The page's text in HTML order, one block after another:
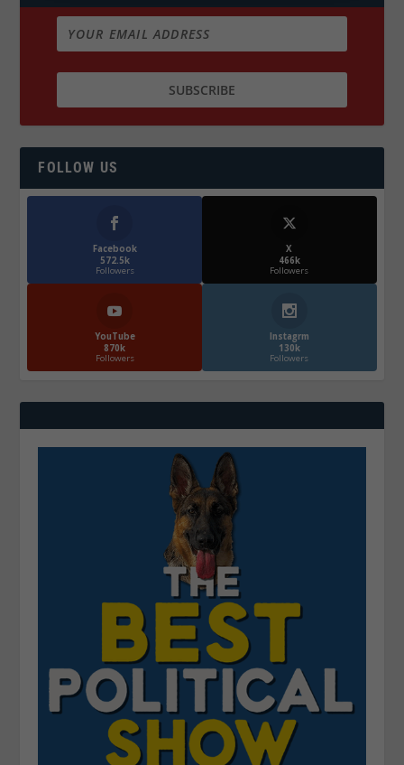
FOLLOW US
Facebook
572.5k
Followers
X
466k
Followers
YouTube
870k
Followers
Instagrm
130k
Followers